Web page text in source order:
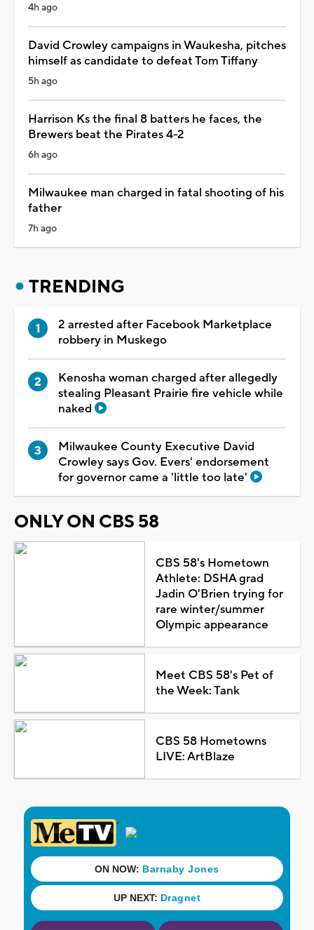
4h ago
David Crowley campaigns in Waukesha, pitches
himself as candidate to defeat Tom Tiffany
5h ago
Harrison Ks the final 8 batters he faces, the
Brewers beat the Pirates 4-2
6h ago
Milwaukee man charged in fatal shooting of his
father
7h ago
TRENDING
2 arrested after Facebook Marketplace
robbery in Muskego
Kenosha woman charged after allegedly
stealing Pleasant Prairie fire vehicle while
naked
Milwaukee County Executive David
Crowley says Gov. Evers' endorsement
for governor came a 'little too late'
ONLY ON CBS 58
CBS 58's Hometown
Athlete: DSHA grad
Jadin O'Brien trying for
rare winter/summer
Olympic appearance
Meet CBS 58's Pet of
the Week: Tank
CBS 58 Hometowns
LIVE: ArtBlaze